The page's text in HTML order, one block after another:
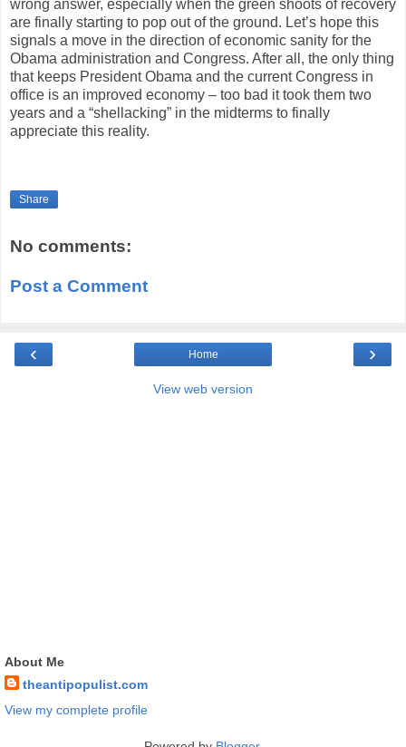
wrong answer, especially when the green shoots of recovery
are finally starting to pop out of the ground. Let’s hope this
signals a move in the direction of economic sanity for the
Obama administration and Congress. After all, the only thing
that keeps President Obama and the current Congress in
office is an improved economy – too bad it took them two
years and a “shellacking” in the midterms to finally
appreciate this reality.
Share
No comments:
Post a Comment
‹ ›
Home
View web version
About Me
theantipopulist.com
View my complete profile